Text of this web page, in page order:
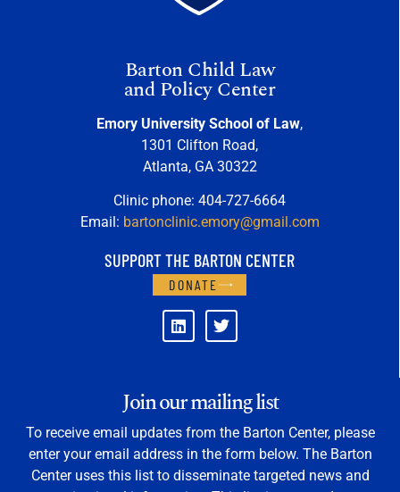
Barton Child Law
and Policy Center
Emory University School of Law,
1301 Clifton Road,
Atlanta, GA 30322
Clinic phone: 404-727-6664
Email: bartonclinic.emory@gmail.com
SUPPORT THE BARTON CENTER
DONATE
Join our mailing list
To receive email updates from the Barton Center, please
enter your email address in the form below. The Barton
Center uses this list to disseminate targeted news and